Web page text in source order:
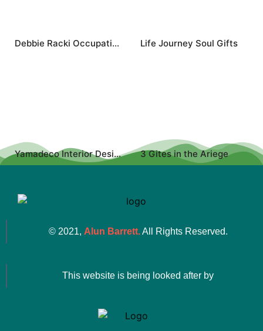
Debbie Racki Occupational Therapist Life Journey Soul Gifts
Yamadeco Interior Design 3 Gites in the Ariege
© 2021, Alun Barrett.All Rights Reserved.
This website is being looked after by